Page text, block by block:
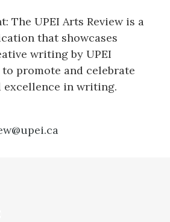
The UPEI Arts Review is a
that showcases
writing by UPEI
promote and celebrate
excellence in writing.